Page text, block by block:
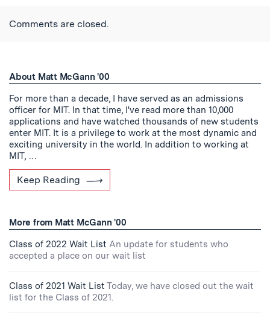
Comments are closed.
About Matt McGann '00
For more than a decade, I have served as an admissions
officer for MIT. In that time, I've read more than 10,000
applications and have watched thousands of new students
enter MIT. It is a privilege to work at the most dynamic and
exciting university in the world. In addition to working at
MIT, …
Keep Reading
More from Matt McGann '00
Class of 2022 Wait List An update for students who
accepted a place on our wait list
Class of 2021 Wait List Today, we have closed out the wait
list for the Class of 2021.